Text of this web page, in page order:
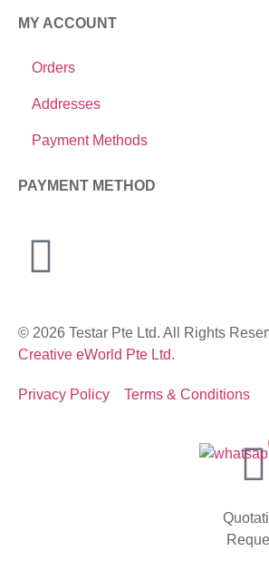
MY ACCOUNT
Orders
Addresses
Payment Methods
PAYMENT METHOD
© 2026 Testar Pte Ltd. All Rights
Creative eWorld Pte Ltd.
Privacy Policy Terms & Conditions